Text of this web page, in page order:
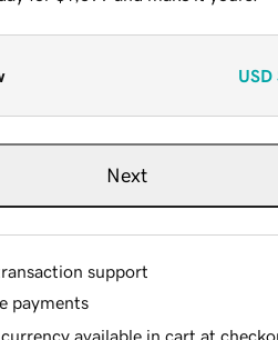
USD
Next
support
payments
available in cart at